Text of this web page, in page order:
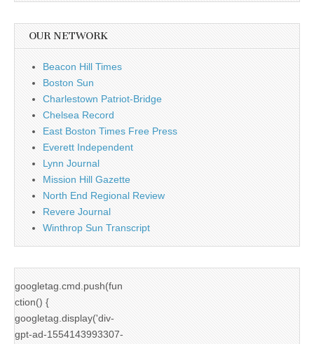
OUR NETWORK
Beacon Hill Times
Boston Sun
Charlestown Patriot-Bridge
Chelsea Record
East Boston Times Free Press
Everett Independent
Lynn Journal
Mission Hill Gazette
North End Regional Review
Revere Journal
Winthrop Sun Transcript
googletag.cmd.push(fun
ction() {
googletag.display('div-
gpt-ad-1554143993307-